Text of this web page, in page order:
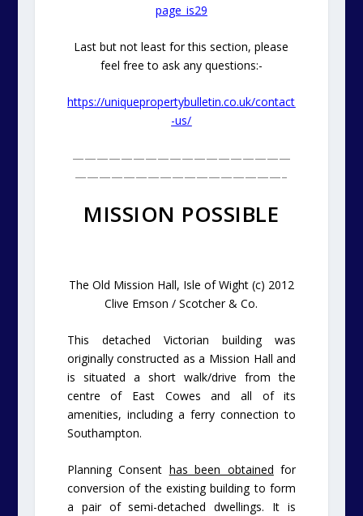
page_is29
Last but not least for this section, please
feel free to ask any questions:-
https://uniquepropertybulletin.co.uk/contact
-us/
——————————————————
—————————————————–
MISSION POSSIBLE
The Old Mission Hall, Isle of Wight (c) 2012
Clive Emson / Scotcher & Co.
This detached Victorian building was
originally constructed as a Mission Hall and
is situated a short walk/drive from the
centre of East Cowes and all of its
amenities, including a ferry connection to
Southampton.
Planning Consent has been obtained for
conversion of the existing building to form
a pair of semi-detached dwellings. It is